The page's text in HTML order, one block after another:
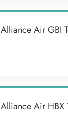
Alliance Air GBI
Alliance Air